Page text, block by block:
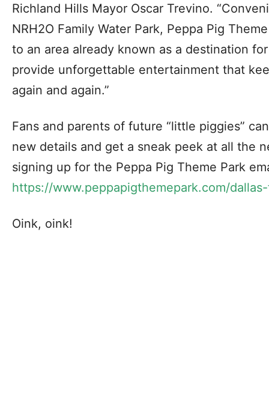
Richland Hills Mayor Oscar Trevino.
NRH2O Family Water Park, Peppa Pig
to an area already known as a destination
provide unforgettable entertainment that
again and again.”
Fans and parents of future “little piggies”
new details and get a sneak peek at all the
signing up for the Peppa Pig Theme Park
https://www.peppapigthemepark.com/
Oink, oink!